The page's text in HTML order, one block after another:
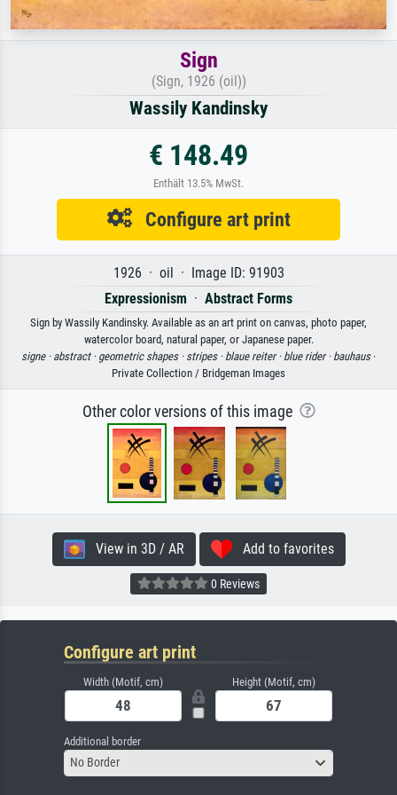
Sign
(Sign, 1926 (oil))
Wassily Kandinsky
€ 148.49
Enthält 13.5% MwSt.
Configure art print
1926 · oil · Image ID: 91903
Expressionism · Abstract Forms
Sign by Wassily Kandinsky. Available as an art print on canvas, photo paper,
watercolor board, natural paper, or Japanese paper.
signe · abstract · geometric shapes · stripes · blaue reiter · blue rider · bauhaus·
Private Collection / Bridgeman Images
Other color versions of this image
View in 3D / AR Add to favorites
0 Reviews
Configure art print
Width (Motif, cm) Height (Motif, cm)
Additional border
No Border